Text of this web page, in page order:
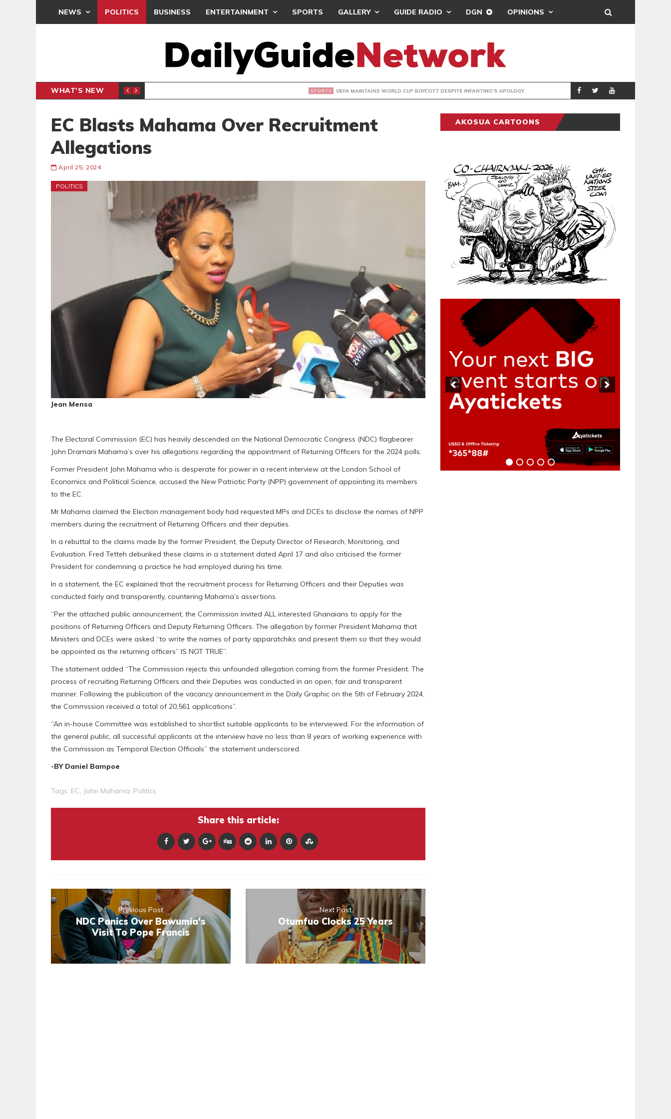
NEWS POLITICS BUSINESS ENTERTAINMENT SPORTS GALLERY GUIDE RADIO DGN OPINIONS
WHAT'S NEW
INTER-CLUB DRAW UEFA MAINTAINS WORLD CUP BOYCOTT DESPITE INFANTINO’S APOLOGY SPORTS REAL MADRID
EC Blasts Mahama Over Recruitment
Allegations
April 25, 2024
POLITICS
Jean Mensa
The Electoral Commission (EC) has heavily descended on the National Democratic Congress (NDC) flagbearer
John Dramani Mahama’s over his allegations regarding the appointment of Returning Officers for the 2024 polls.
Former President John Mahama who is desperate for power in a recent interview at the London School of
Economics and Political Science, accused the New Patriotic Party (NPP) government of appointing its members
to the EC.
Mr Mahama claimed the Election management body had requested MPs and DCEs to disclose the names of NPP
members during the recruitment of Returning Officers and their deputies.
In a rebuttal to the claims made by the former President, the Deputy Director of Research, Monitoring, and
Evaluation, Fred Tetteh debunked these claims in a statement dated April 17 and also criticised the former
President for condemning a practice he had employed during his time.
In a statement, the EC explained that the recruitment process for Returning Officers and their Deputies was
conducted fairly and transparently, countering Mahama’s assertions.
“Per the attached public announcement, the Commission invited ALL interested Ghanaians to apply for the
positions of Returning Officers and Deputy Returning Officers. The allegation by former President Mahama that
Ministers and DCEs were asked “to write the names of party apparatchiks and present them so that they would
be appointed as the returning officers” IS NOT TRUE”.
The statement added “The Commission rejects this unfounded allegation coming from the former President. The
process of recruiting Returning Officers and their Deputies was conducted in an open, fair and transparent
manner. Following the publication of the vacancy announcement in the Daily Graphic on the 5th of February 2024,
the Commission received a total of 20,561 applications”.
“An in-house Committee was established to shortlist suitable applicants to be interviewed. For the information of
the general public, all successful applicants at the interview have no less than 8 years of working experience with
the Commission as Temporal Election Officials” the statement underscored.
-BY Daniel Bampoe
Tags: EC, John Mahama, Politics
Share this article:
Previous Post
NDC Panics Over Bawumia's
Visit To Pope Francis
Next Post
Otumfuo Clocks 25 Years
AKOSUA CARTOONS